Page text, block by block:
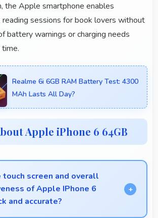
Apple smartphone enables
sessions for book lovers without
battery warnings or charging needs
Realme 6i 6GB RAM Battery Test: 4300
MAh Lasts All Day?
Apple iPhone 6 64GB
touch screen and overall
of Apple IPhone 6
and accurate?